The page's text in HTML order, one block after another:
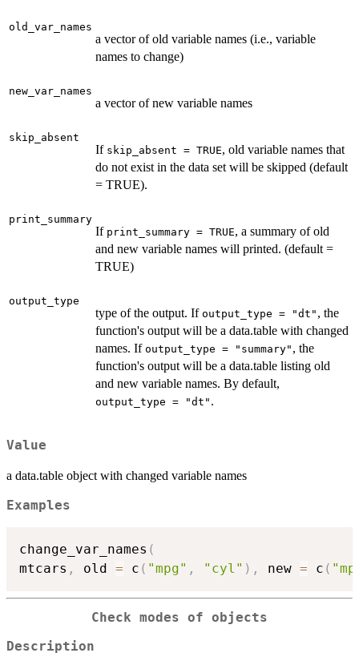
old_var_names
a vector of old variable names (i.e., variable
names to change)
new_var_names
a vector of new variable names
skip_absent
If skip_absent = TRUE, old variable names that
do not exist in the data set will be skipped (default
= TRUE).
print_summary
If print_summary = TRUE, a summary of old
and new variable names will printed. (default =
TRUE)
output_type
type of the output. If output_type = "dt" , the
function's output will be a data.table with changed
names. If output_type = "summary" , the
function's output will be a data.table listing old
and new variable names. By default,
output_type = "dt" .
Value
a data.table object with changed variable names
Examples
change_var_names (
mtcars , old = c ( "mpg" , "cyl" ) , new = c (
Check modes of objects
Description